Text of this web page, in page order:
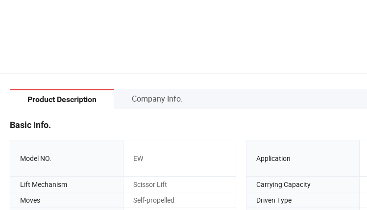
Product Description Company Info.
Basic Info.
Model NO. EW Application
Lift Mechanism
Scissor Lift Carrying Capacity
Moves
Self-propelled Driven Type